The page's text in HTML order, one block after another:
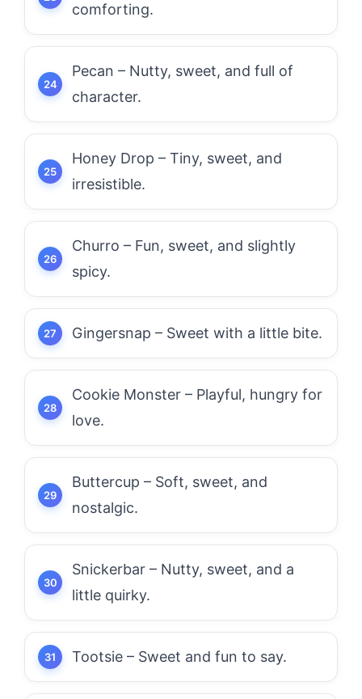
comforting.
Pecan – Nutty, sweet, and full of
character.
Honey Drop – Tiny, sweet, and
irresistible.
Churro – Fun, sweet, and slightly
spicy.
Gingersnap – Sweet with a little bite.
Cookie Monster – Playful, hungry for
love.
Buttercup – Soft, sweet, and
nostalgic.
Snickerbar – Nutty, sweet, and a
little quirky.
Tootsie – Sweet and fun to say.